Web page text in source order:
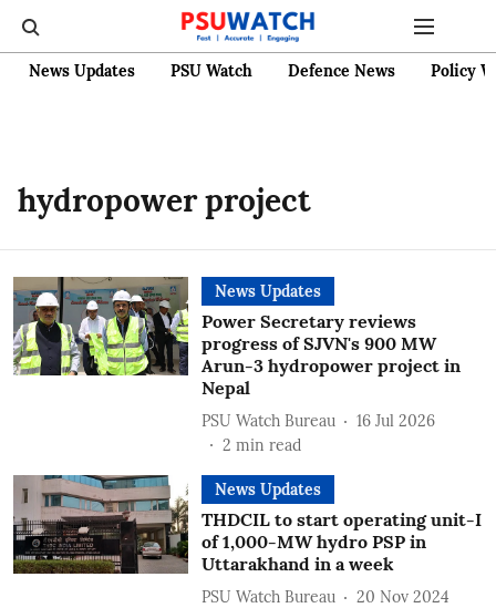
News Updates PSU Watch Defence News Policy
hydropower project
News Updates
Power Secretary reviews
progress of SJVN's 900 MW
Arun-3 hydropower project in
Nepal
PSU Watch Bureau
16 Jul 2026
2 min read
News Updates
THDCIL to start operating unit-I
of 1,000-MW hydro PSP in
Uttarakhand in a week
PSU Watch Bureau
20 Nov 2024